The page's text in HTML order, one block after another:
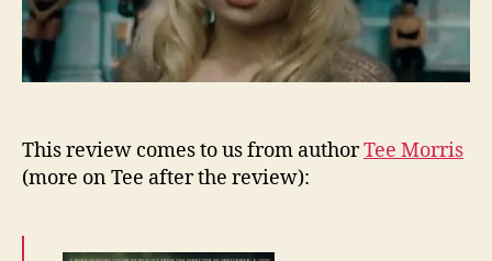
This review comes to us from authorTee Morris
(more on Tee after the review):